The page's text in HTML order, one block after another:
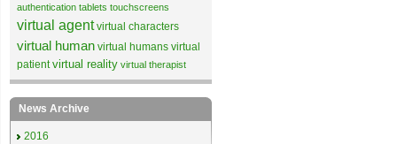
authentication tablets touchscreens
virtual agent virtual characters
virtual human virtual humans virtual
patient virtual reality virtual therapist
News Archive
2016